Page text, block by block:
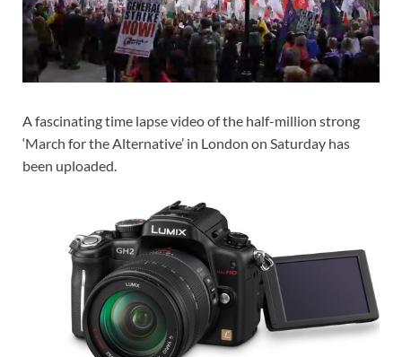
A fascinating time lapse video of the half-million strong
‘March for the Alternative’ in London on Saturday has
been uploaded.